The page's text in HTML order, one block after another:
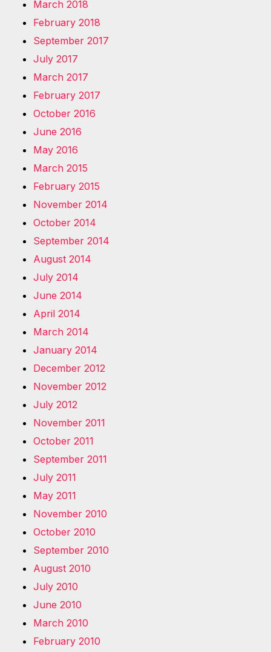
March 2018
February 2018
September 2017
July 2017
March 2017
February 2017
October 2016
June 2016
May 2016
March 2015
February 2015
November 2014
October 2014
September 2014
August 2014
July 2014
June 2014
April 2014
March 2014
January 2014
December 2012
November 2012
July 2012
November 2011
October 2011
September 2011
July 2011
May 2011
November 2010
October 2010
September 2010
August 2010
July 2010
June 2010
March 2010
February 2010